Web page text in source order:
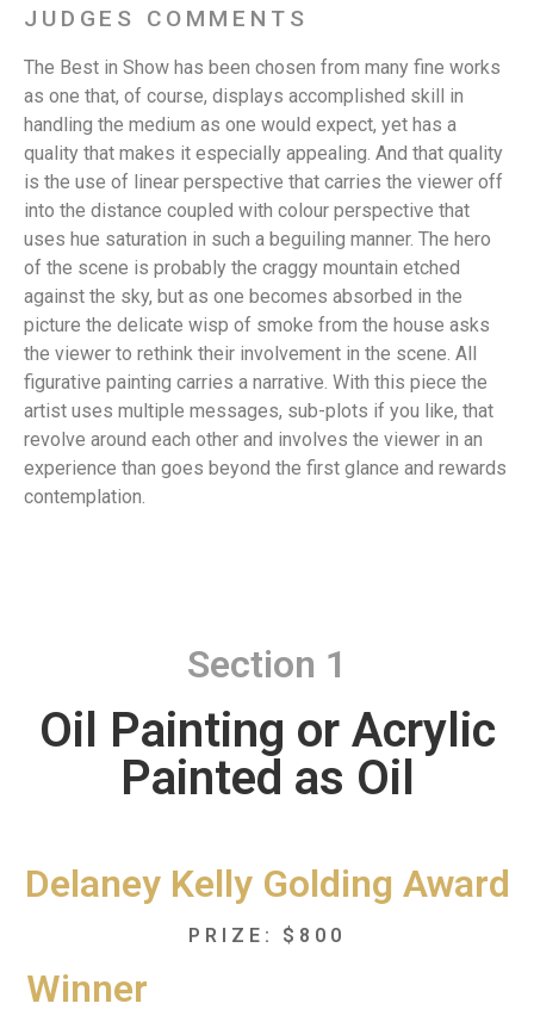
JUDGES COMMENTS
The Best in Show has been chosen from many fine works
as one that, of course, displays accomplished skill in
handling the medium as one would expect, yet has a
quality that makes it especially appealing. And that quality
is the use of linear perspective that carries the viewer off
into the distance coupled with colour perspective that
uses hue saturation in such a beguiling manner. The hero
of the scene is probably the craggy mountain etched
against the sky, but as one becomes absorbed in the
picture the delicate wisp of smoke from the house asks
the viewer to rethink their involvement in the scene. All
figurative painting carries a narrative. With this piece the
artist uses multiple messages, sub-plots if you like, that
revolve around each other and involves the viewer in an
experience than goes beyond the first glance and rewards
contemplation.
Section 1
Oil Painting or Acrylic
Painted as Oil
Delaney Kelly Golding Award
PRIZE: $800
Winner